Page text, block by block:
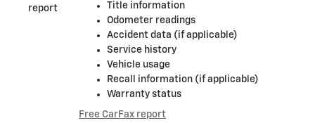
Title information
Odometer readings
Accident data (if applicable)
Service history
Vehicle usage
Recall information (if applicable)
Warranty status
Free CarFax report